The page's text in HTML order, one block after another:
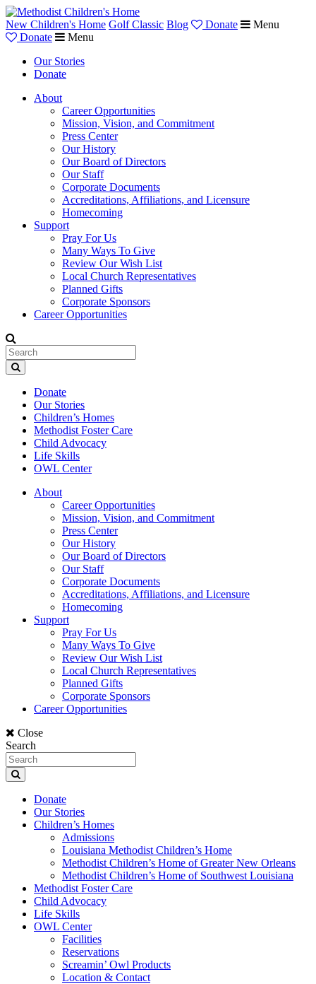
New Children's Home Golf Classic Blog Donate
Menu
Donate
Menu
Our Stories
Donate
About
Career Opportunities
Mission, Vision, and Commitment
Press Center
Our History
Our Board of Directors
Our Staff
Corporate Documents
Accreditations, Affiliations, and Licensure
Homecoming
Support
Pray For Us
Many Ways To Give
Review Our Wish List
Local Church Representatives
Planned Gifts
Corporate Sponsors
Career Opportunities
Donate
Our Stories
Children’s Homes
Methodist Foster Care
Child Advocacy
Life Skills
OWL Center
About
Career Opportunities
Mission, Vision, and Commitment
Press Center
Our History
Our Board of Directors
Our Staff
Corporate Documents
Accreditations, Affiliations, and Licensure
Homecoming
Support
Pray For Us
Many Ways To Give
Review Our Wish List
Local Church Representatives
Planned Gifts
Corporate Sponsors
Career Opportunities
Close
Search
Donate
Our Stories
Children’s Homes
Admissions
Louisiana Methodist Children’s Home
Methodist Children’s Home of Greater New Orleans
Methodist Children’s Home of Southwest Louisiana
Methodist Foster Care
Child Advocacy
Life Skills
OWL Center
Facilities
Reservations
Screamin’ Owl Products
Location & Contact